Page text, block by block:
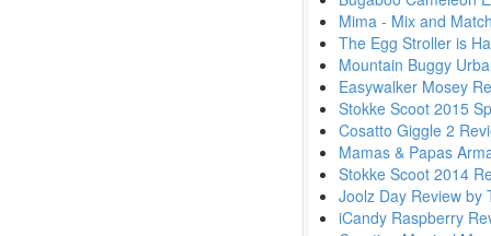
Mima - Mix and
The Egg Stroller is
Mountain Buggy
Easywalker Mosey
Stokke Scoot 2015
Cosatto Giggle 2
Mamas & Papas
Stokke Scoot 2014
Joolz Day Review by
iCandy Raspberry